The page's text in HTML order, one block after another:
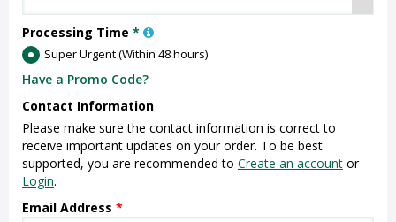
Processing Time *
Super Urgent (Within 48 hours)
Have a Promo Code?
Contact Information
Please make sure the contact information is correct to
receive important updates on your order. To be best
supported, you are recommended to Create an account or
Login.
Email Address *